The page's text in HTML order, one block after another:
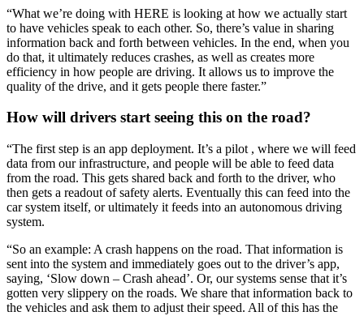
“What we’re doing with HERE is looking at how we actually start
to have vehicles speak to each other. So, there’s value in sharing
information back and forth between vehicles. In the end, when you
do that, it ultimately reduces crashes, as well as creates more
efficiency in how people are driving. It allows us to improve the
quality of the drive, and it gets people there faster.”
How will drivers start seeing this on the road?
“The first step is an app deployment. It’s a pilot , where we will feed
data from our infrastructure, and people will be able to feed data
from the road. This gets shared back and forth to the driver, who
then gets a readout of safety alerts. Eventually this can feed into the
car system itself, or ultimately it feeds into an autonomous driving
system.
“So an example: A crash happens on the road. That information is
sent into the system and immediately goes out to the driver’s app,
saying, ‘Slow down – Crash ahead’. Or, our systems sense that it’s
gotten very slippery on the roads. We share that information back to
the vehicles and ask them to adjust their speed. All of this has the